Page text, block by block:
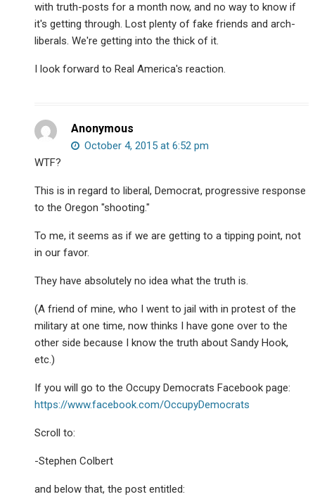
with truth-posts for a month now, and no way to know if
it's getting through. Lost plenty of fake friends and arch-
liberals. We're getting into the thick of it.
I look forward to Real America's reaction.
Anonymous
October 4, 2015 at 6:52 pm
WTF?
This is in regard to liberal, Democrat, progressive response
to the Oregon "shooting."
To me, it seems as if we are getting to a tipping point, not
in our favor.
They have absolutely no idea what the truth is.
(A friend of mine, who I went to jail with in protest of the
military at one time, now thinks I have gone over to the
other side because I know the truth about Sandy Hook,
etc.)
If you will go to the Occupy Democrats Facebook page:
https://www.facebook.com/OccupyDemocrats
Scroll to:
-Stephen Colbert
and below that, the post entitled: